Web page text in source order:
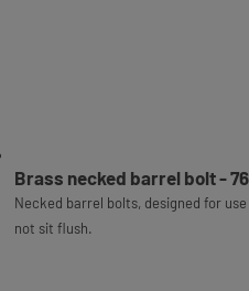
Brass necked barrel bolt -
Necked barrel bolts, designed for
not sit flush.